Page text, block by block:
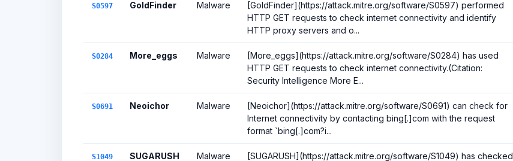
S0597 GoldFinder Malware
[GoldFinder](https://attack.mitre.org/software/S0597) performed
HTTP GET requests to check internet connectivity and identify
HTTP proxy servers and o...
S0284 More_eggs Malware
[More_eggs](https://attack.mitre.org/software/S0284) has used
HTTP GET requests to check internet connectivity.(Citation:
Security Intelligence More E...
S0691 Neoichor Malware
[Neoichor](https://attack.mitre.org/software/S0691) can check for
Internet connectivity by contacting bing[.]com with the request
format `bing[.]com?i...
S1049 SUGARUSH Malware
[SUGARUSH](https://attack.mitre.org/software/S1049) has checked